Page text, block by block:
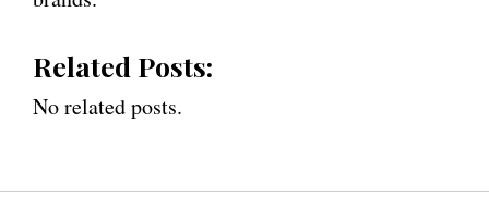
Related Posts:
No related posts.